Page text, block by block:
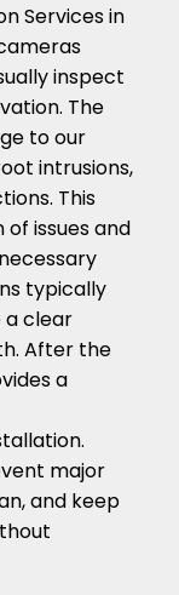
Services in
inspect
The
to our
intrusions,
This
issues and
typically
a clear
After the
a
major
and keep